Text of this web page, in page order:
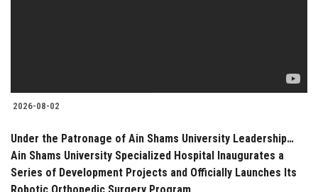
Employees
2026-08-02
Under the Patronage of Ain Shams University Leadership…
Ain Shams University Specialized Hospital Inaugurates a
Series of Development Projects and Officially Launches Its